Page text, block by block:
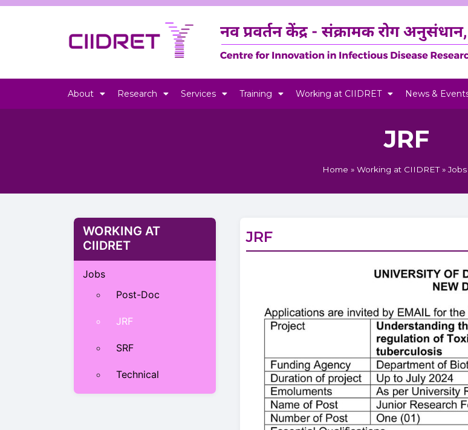
About Research Services Training Working at CIIDRET News &
JRF
Home » Working at CIIDRET»Jobs
WORKING AT
CIIDRET
Jobs
Post-Doc
JRF
SRF
Technical
JRF